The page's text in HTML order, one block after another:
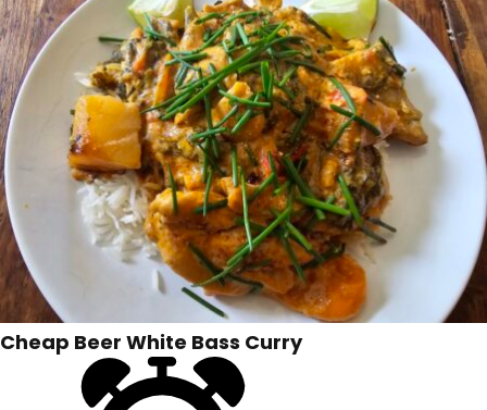
Cheap Beer White Bass Curry